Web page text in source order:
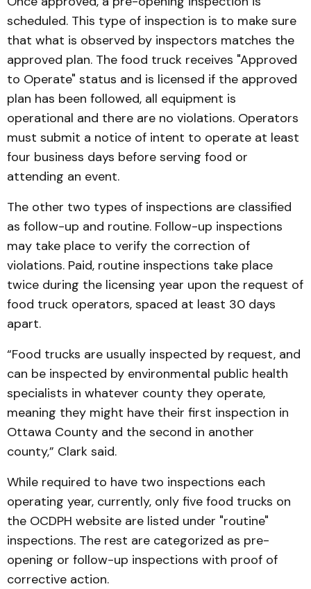
scheduled. This type of inspection is to make sure
that what is observed by inspectors matches the
approved plan. The food truck receives "Approved
to Operate" status and is licensed if the approved
plan has been followed, all equipment is
operational and there are no violations. Operators
must submit a notice of intent to operate at least
four business days before serving food or
attending an event.
The other two types of inspections are classified
as follow-up and routine. Follow-up inspections
may take place to verify the correction of
violations. Paid, routine inspections take place
twice during the licensing year upon the request of
food truck operators, spaced at least 30 days
apart.
“Food trucks are usually inspected by request, and
can be inspected by environmental public health
specialists in whatever county they operate,
meaning they might have their first inspection in
Ottawa County and the second in another
county,” Clark said.
While required to have two inspections each
operating year, currently, only five food trucks on
the OCDPH website are listed under "routine"
inspections. The rest are categorized as pre-
opening or follow-up inspections with proof of
corrective action.